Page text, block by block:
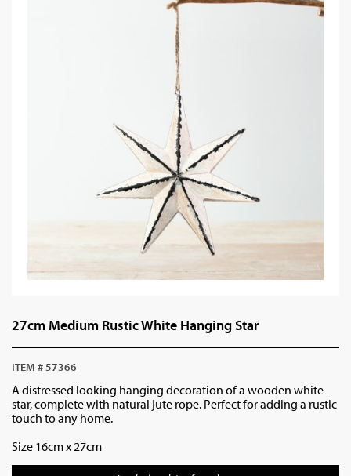
27cm Medium Rustic White Hanging Star
ITEM # 57366
A distressed looking hanging decoration of a wooden white
star, complete with natural jute rope. Perfect for adding a rustic
touch to any home.
Size 16cm x 27cm